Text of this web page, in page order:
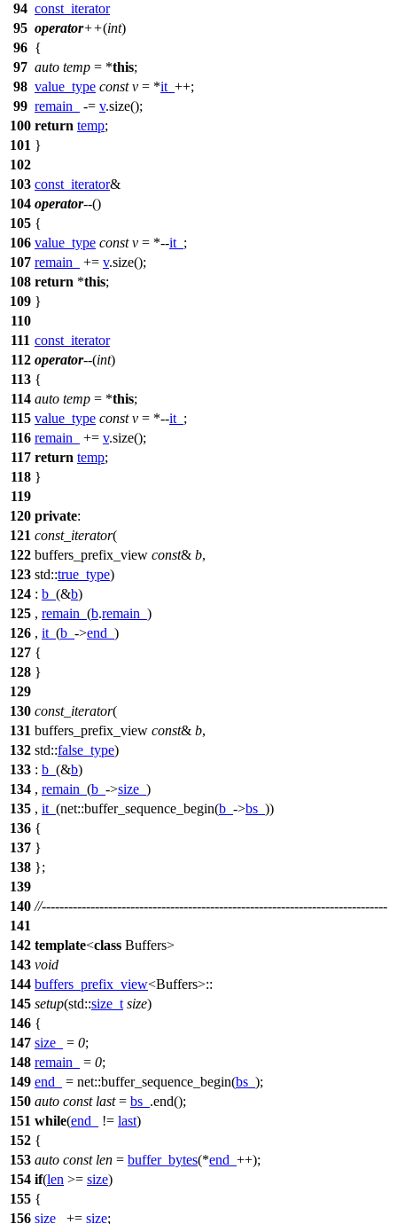
94 const_iterator
95 operator++(int)
96 {
97 auto temp = *this;
98 value_type const v = *it_ ++;
99 remain_ -= v.size();
100 return temp;
101 }
102
103 const_iterator&
104 operator--()
105 {
106 value_type const v = *--it_ ;
107 remain_ += v.size();
108 return *this;
109 }
110
111 const_iterator
112 operator--(int)
113 {
114 auto temp = *this;
115 value_type const v = *--it_ ;
116 remain_ += v.size();
117 return temp;
118 }
119
120 private:
121 const_iterator(
122 buffers_prefix_view const& b,
123 std::true_type)
124 : b_ (&b)
125 , remain_ (b.remain_ )
126 , it_ (b_ ->end_ )
127 {
128 }
129
130 const_iterator(
131 buffers_prefix_view const& b,
132 std::false_type)
133 : b_ (&b)
134 , remain_ (b_ ->size_ )
135 , it_ (net::buffer_sequence_begin(b_ ->bs_ ))
136 {
137 }
138 };
139
140 //------------------------------------------------------------------------------
141
142 template<class Buffers>
143 void
144 buffers_prefix_view<Buffers>::
145 setup(std::size_t size)
146 {
147 size_ = 0;
148 remain_ = 0;
149 end_ = net::buffer_sequence_begin(bs_ );
150 auto const last= bs_ .end();
151 while(end_ != last)
152 {
153 auto const len = buffer_bytes(*end_ ++);
154 if(len >= size)
155 {
156 size_ += size;